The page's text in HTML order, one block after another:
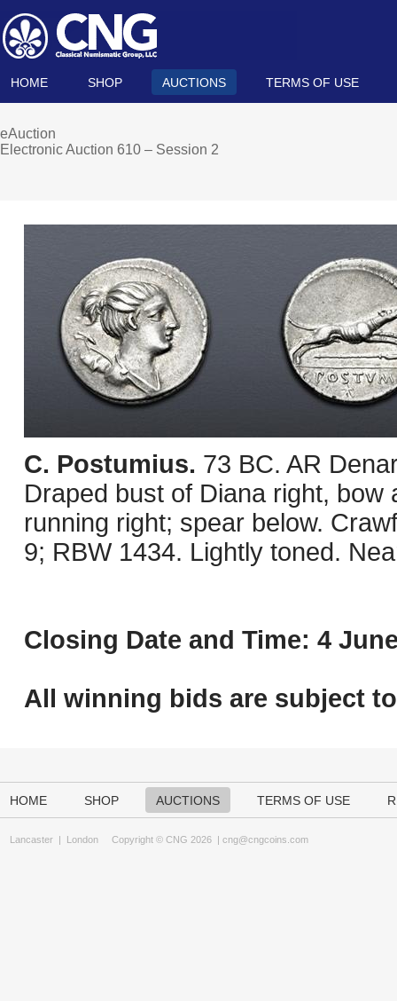
HOME SHOP AUCTIONS TERMS OF USE
eAuction
Electronic Auction 610 – Session 2
C. Postumius. 73 BC. AR
Draped bust of Diana right,
running right; spear below.
9; RBW 1434. Lightly toned.
Closing Date and Time: 4
All winning bids are subject to
HOME SHOP AUCTIONS TERMS OF USE
Lancaster | London Copyright © CNG 2026 | cng@cngcoins.com